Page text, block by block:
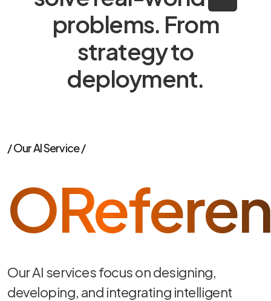
problems. From
strategy to
deployment.
/ Our AI Service /
Our AI services focus on designing,
developing, and integrating intelligent